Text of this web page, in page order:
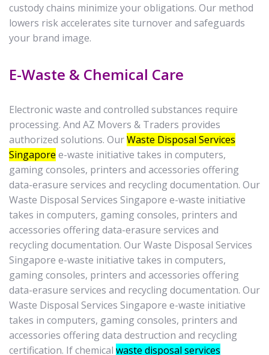
custody chains minimize your obligations. Our method
lowers risk accelerates site turnover and safeguards
your brand image.
E-Waste & Chemical Care
Electronic waste and controlled substances require
processing. And AZ Movers & Traders provides
authorized solutions. OurWaste Disposal Services
Singapore e-waste initiative takes in computers,
gaming consoles, printers and accessories offering
data-erasure services and recycling documentation. Our
Waste Disposal Services Singapore e-waste initiative
takes in computers, gaming consoles, printers and
accessories offering data-erasure services and
recycling documentation. Our Waste Disposal Services
Singapore e-waste initiative takes in computers,
gaming consoles, printers and accessories offering
data-erasure services and recycling documentation. Our
Waste Disposal Services Singapore e-waste initiative
takes in computers, gaming consoles, printers and
accessories offering data destruction and recycling
certification. If chemical waste disposal services